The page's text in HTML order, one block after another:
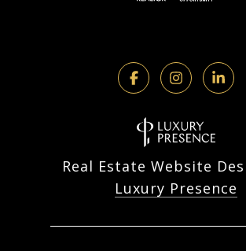
Real Estate Website
Luxury Presence